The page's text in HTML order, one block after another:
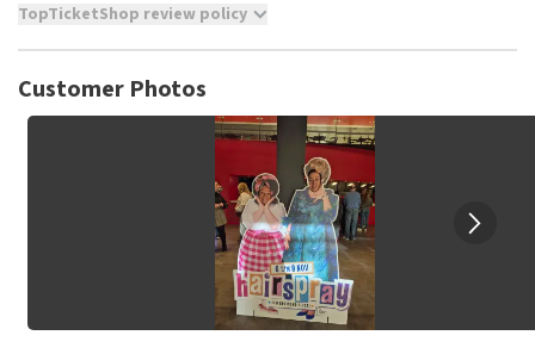
TopTicketShop review policy
not possible to leave a review if you have not purchased
and/or falsehoods will not be posted. It may take a few
Customer Photos